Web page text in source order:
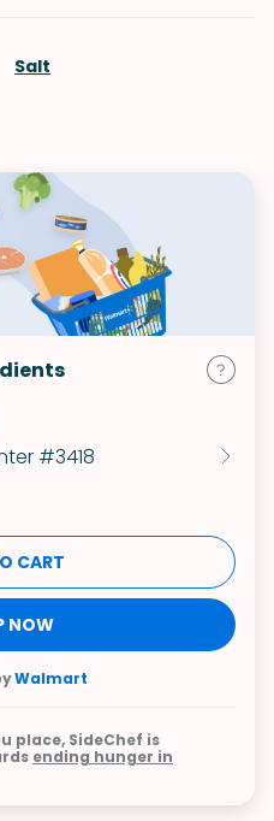
Salt
#3418
CART
NOW
Walmart
place, SideChef is
ending hunger in